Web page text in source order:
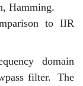
Hamming.
to IIR
domain
filter. The